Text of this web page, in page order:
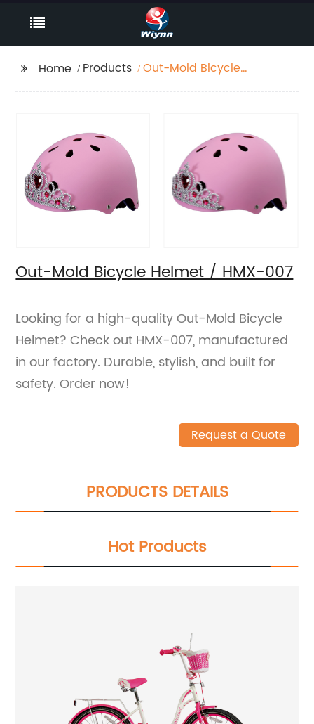
Home Products
Out-Mold Bicycle
Out-Mold Bicycle Helmet / HMX-007
Looking for a high-quality Out-Mold Bicycle
Helmet? Check out HMX-007, manufactured
in our factory. Durable, stylish, and built for
safety. Order now!
Request a Quote
PRODUCTS DETAILS
Hot Products